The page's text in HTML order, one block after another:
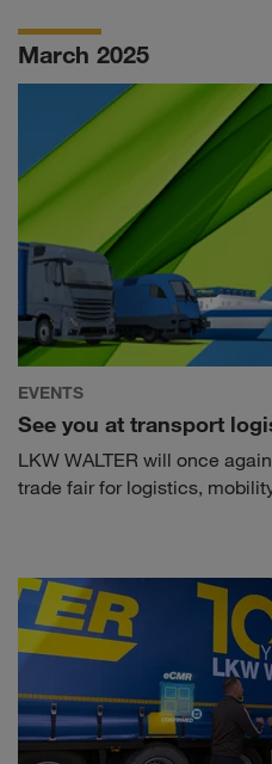
an absolute magnet for
right in the middle of it all!
March 2025
EVENTS
See you at transport
LKW WALTER will once
trade fair for logistics,